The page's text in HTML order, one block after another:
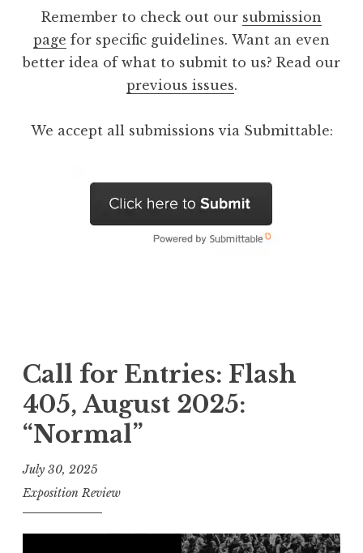
Remember to check out our submission
page for specific guidelines. Want an even
better idea of what to submit to us? Read our
previous issues.
We accept all submissions via Submittable:
Call for Entries: Flash
405, August 2025:
“Normal”
July 30, 2025
Exposition Review